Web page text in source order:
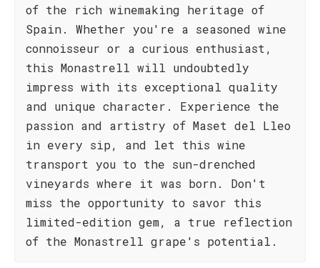
of the rich winemaking heritage of
Spain. Whether you're a seasoned wine
connoisseur or a curious enthusiast,
this Monastrell will undoubtedly
impress with its exceptional quality
and unique character. Experience the
passion and artistry of Maset del Lleo
in every sip, and let this wine
transport you to the sun-drenched
vineyards where it was born. Don't
miss the opportunity to savor this
limited-edition gem, a true reflection
of the Monastrell grape's potential.